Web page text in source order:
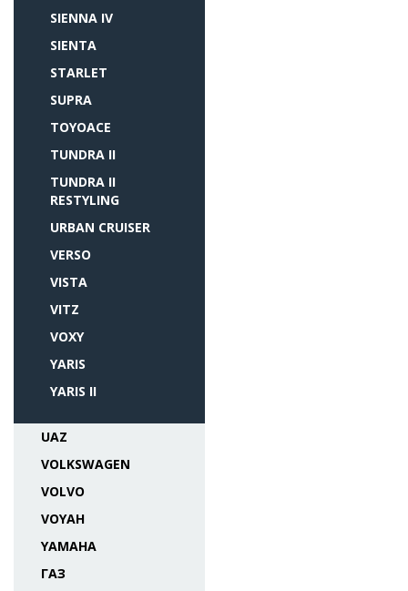
SIENNA IV
SIENTA
STARLET
SUPRA
TOYOACE
TUNDRA II
TUNDRA II
RESTYLING
URBAN CRUISER
VERSO
VISTA
VITZ
VOXY
YARIS
YARIS II
UAZ
VOLKSWAGEN
VOLVO
VOYAH
YAMAHA
ГАЗ